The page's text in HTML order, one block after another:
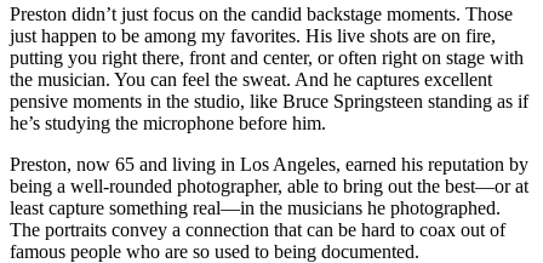
Preston didn’t just focus on the candid backstage moments. Those
just happen to be among my favorites. His live shots are on fire,
putting you right there, front and center, or often right on stage with
the musician. You can feel the sweat. And he captures excellent
pensive moments in the studio, like Bruce Springsteen standing as if
he’s studying the microphone before him.
Preston, now 65 and living in Los Angeles, earned his reputation by
being a well-rounded photographer, able to bring out the best—or at
least capture something real—in the musicians he photographed.
The portraits convey a connection that can be hard to coax out of
famous people who are so used to being documented.